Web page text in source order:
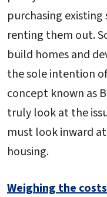
purchasing
renting them out.
build homes and
the sole intention
concept known as
truly look at the
must look inward
housing.
Weighing the